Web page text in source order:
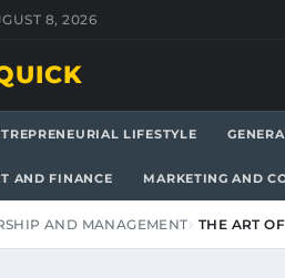
8, 2026
LIFESTYLE
AND FINANCE MARKETING AND
AND MANAGEMENT THE ART